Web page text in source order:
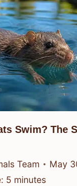
Swim? The
Team
May
5 minutes